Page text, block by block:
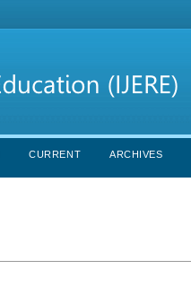
CURRENT ARCHIVES